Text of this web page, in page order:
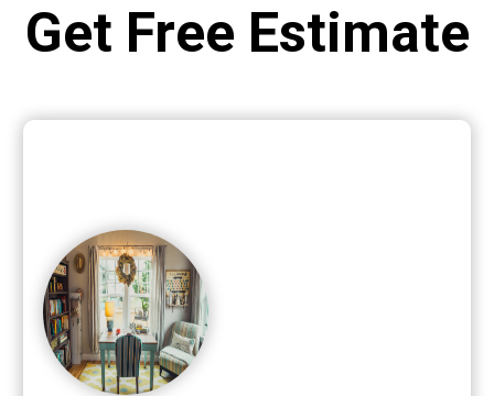
Get Free Estimate